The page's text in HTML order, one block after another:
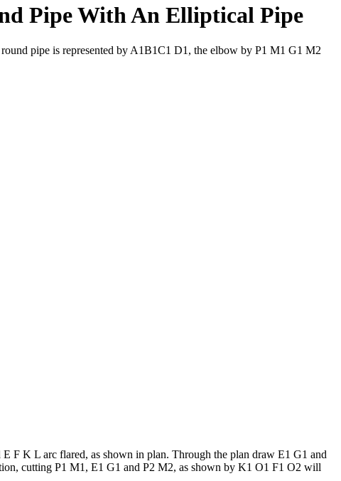
Pipe With An Elliptical Pipe
pipe is represented by A1B1C1 D1, the elbow by P1 M1 G1 M2
F K L arc flared, as shown in plan. Through the plan draw E1 G1 and
cutting P1 M1, E1 G1 and P2 M2, as shown by K1 O1 F1 O2 will